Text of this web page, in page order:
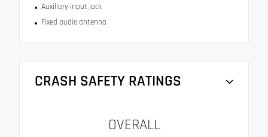
Auxiliary input jack
Fixed audio antenna
CRASH SAFETY RATINGS
OVERALL